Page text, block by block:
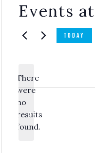
Events
Notice
There
were
no
results
found.
TODAY
PREVIOUS